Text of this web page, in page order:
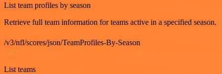
List team profiles by season
Retrieve full team information for teams active in a specified season.
/v3/nfl/scores/json/TeamProfiles-By-Season
GET
List teams